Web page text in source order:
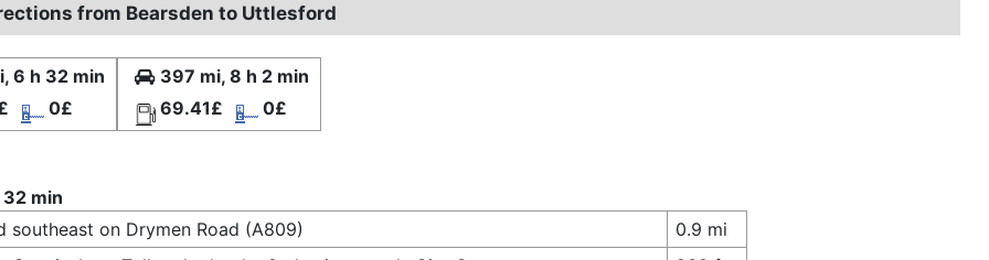
from Bearsden to Uttlesford
6 h 32 min
0£
397 mi, 8 h 2 min
69.41£
0£
min
southeast on Drymen Road (A809)
0.9 mi